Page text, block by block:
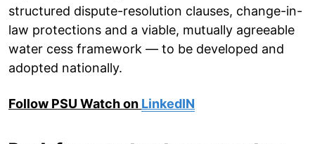
structured dispute-resolution clauses, change-in-
law protections and a viable, mutually agreeable
water cess framework — to be developed and
adopted nationally.
Follow PSU Watch on LinkedIN